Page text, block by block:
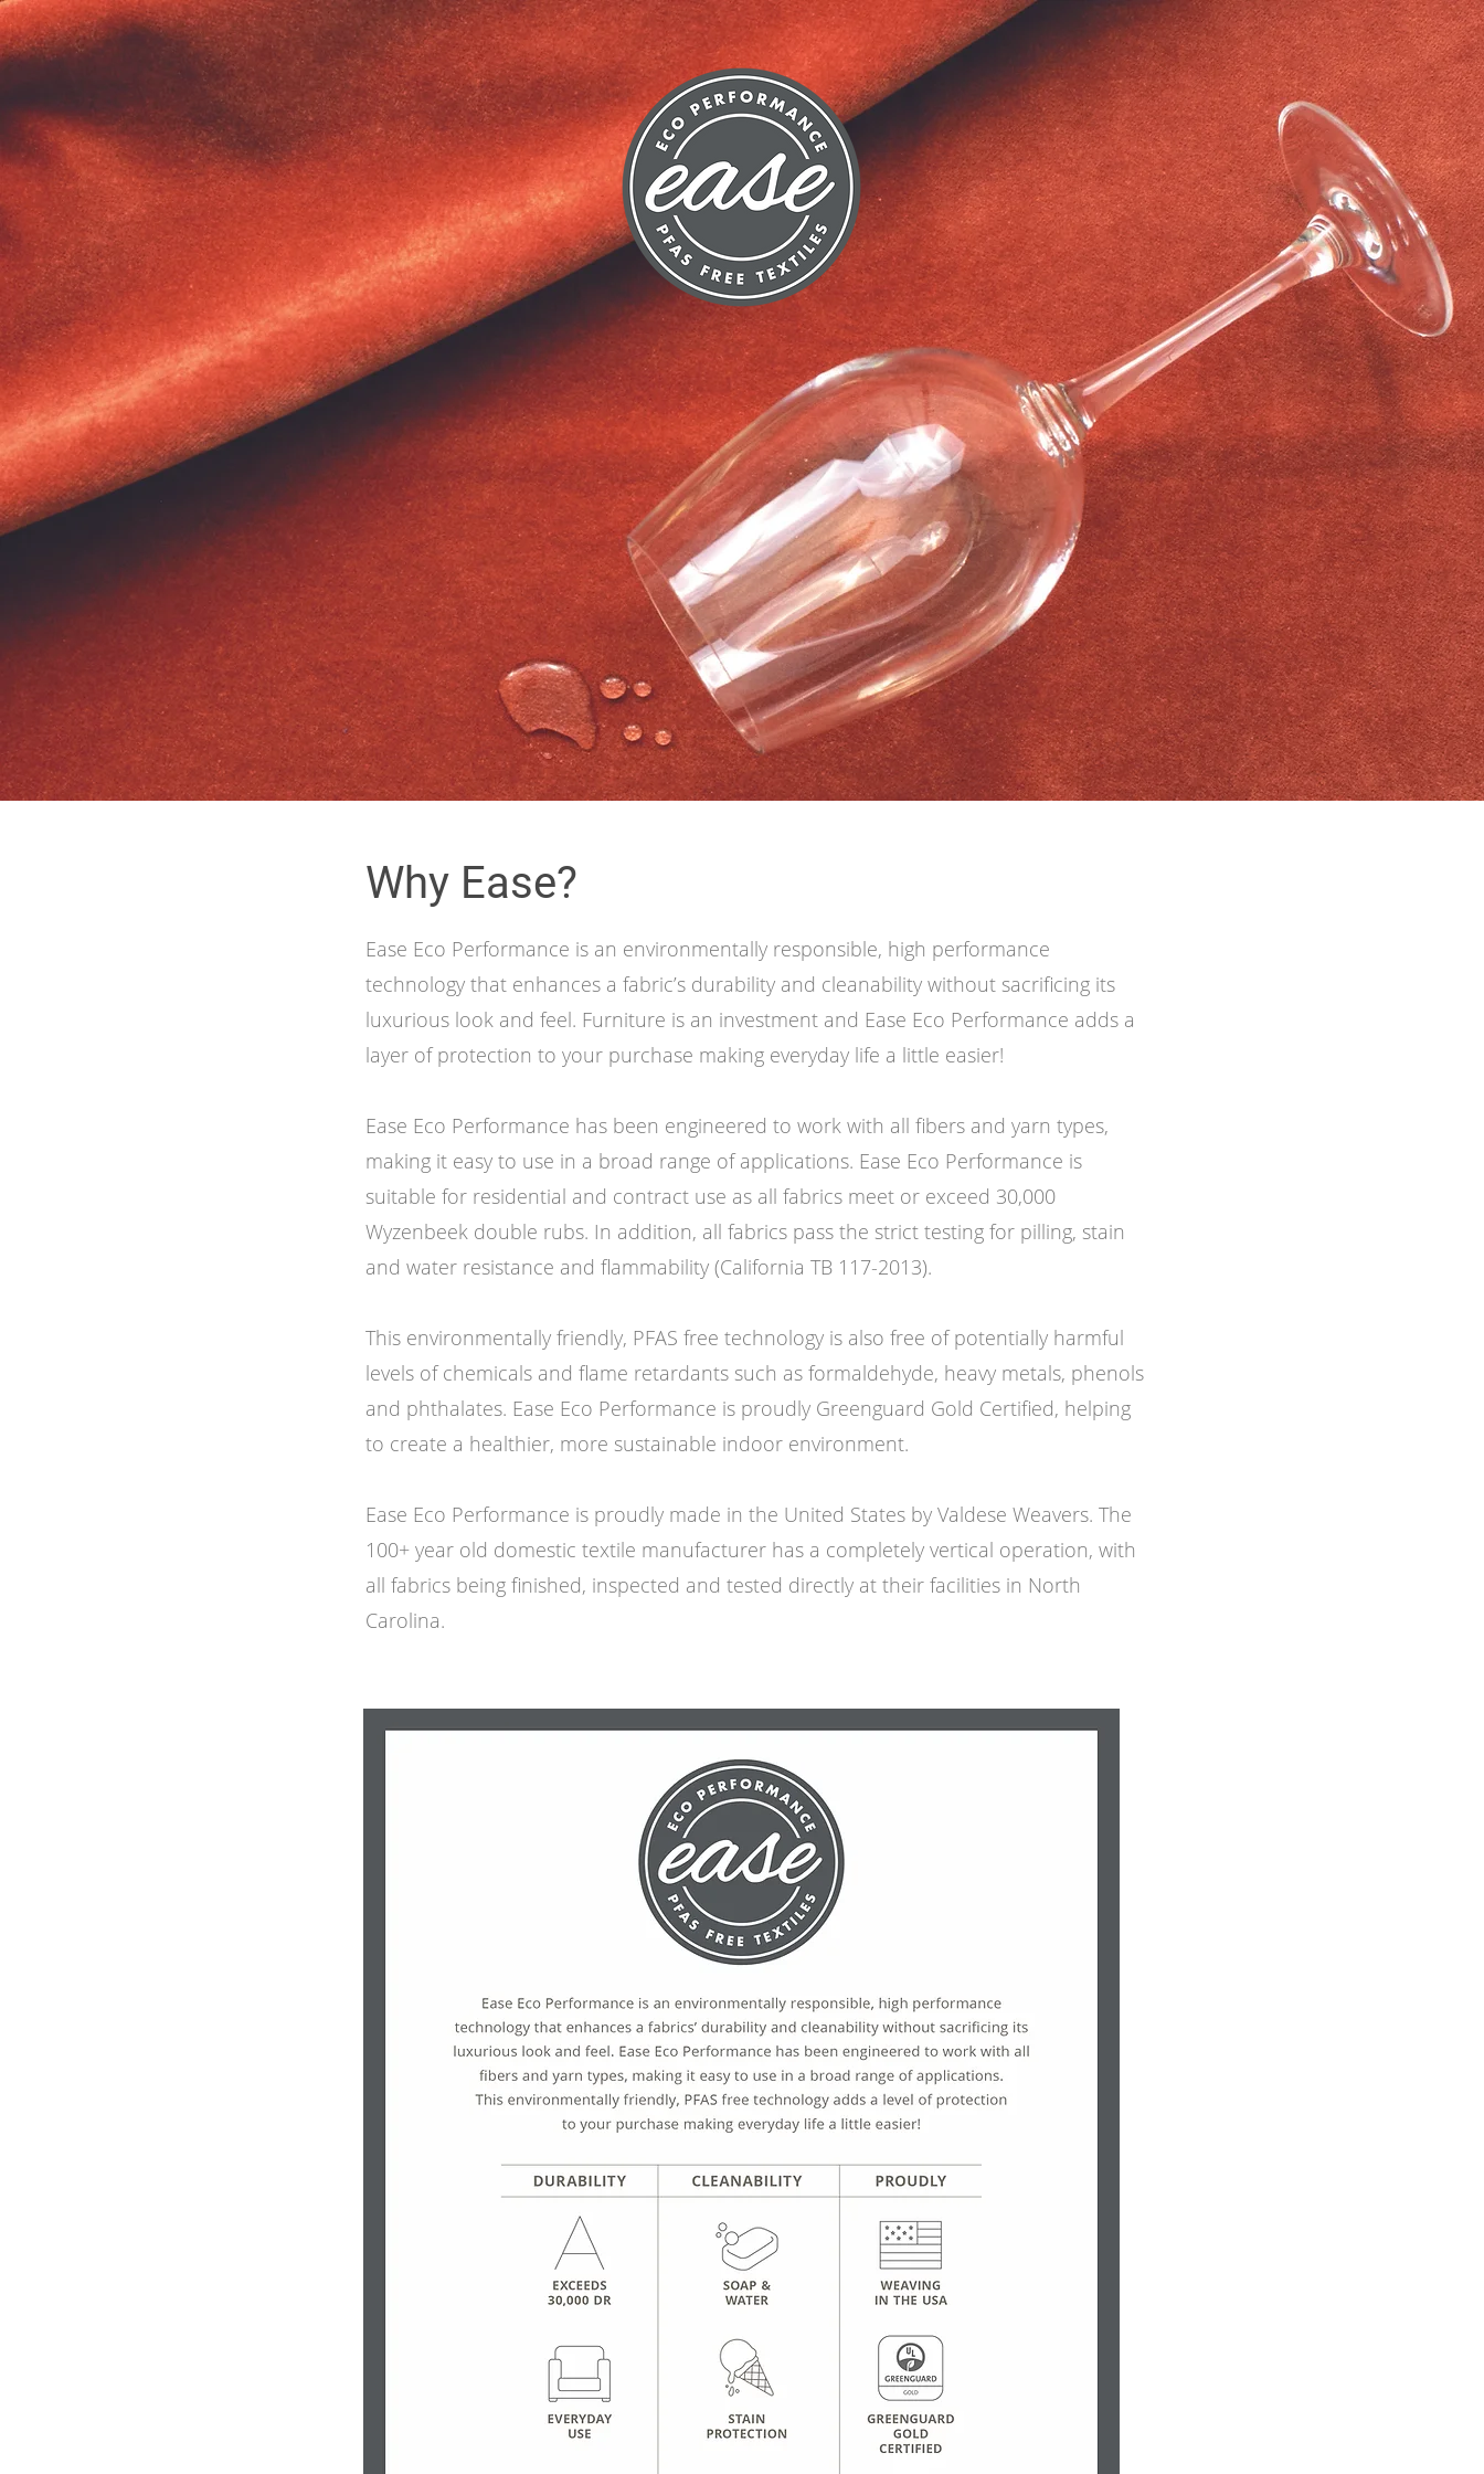
Why Ease?
Ease Eco Performance is an environmentally responsible, high performance
technology that enhances a fabric’s durability and cleanability without sacrificing its
luxurious look and feel. Furniture is an investment and Ease Eco Performance adds a
layer of protection to your purchase making everyday life a little easier!
Ease Eco Performance has been engineered to work with all fibers and yarn types,
making it easy to use in a broad range of applications. Ease Eco Performance is
suitable for residential and contract use as all fabrics meet or exceed 30,000
Wyzenbeek double rubs. In addition, all fabrics pass the strict testing for pilling, stain
and water resistance and flammability (California TB 117-2013).
This environmentally friendly, PFAS free technology is also free of potentially harmful
levels of chemicals and flame retardants such as formaldehyde, heavy metals, phenols
and phthalates. Ease Eco Performance is proudly Greenguard Gold Certified, helping
to create a healthier, more sustainable indoor environment.
Ease Eco Performance is proudly made in the United States by Valdese Weavers. The
100+ year old domestic textile manufacturer has a completely vertical operation, with
all fabrics being finished, inspected and tested directly at their facilities in North
Carolina.